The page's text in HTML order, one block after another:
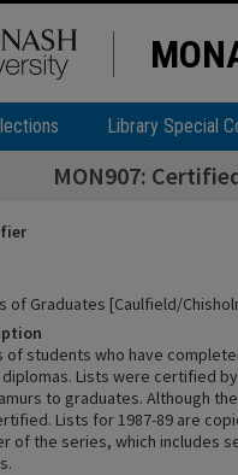
Library Special
MON907:
of Graduates [Caulfield/
of students who have
Lists were certified
to graduates. Although
Lists for 1987-89 are
of the series, which includes